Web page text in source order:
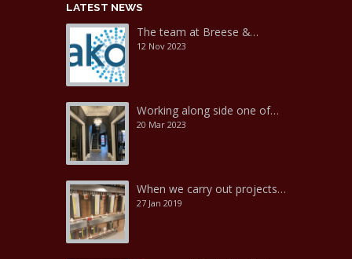
LATEST NEWS
The team at Breese &…
12 Nov 2023
Working along side one of…
20 Mar 2023
When we carry out projects…
27 Jan 2019